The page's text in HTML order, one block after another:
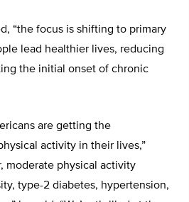
“the focus is shifting to primary
lead healthier lives, reducing
the initial onset of chronic
are getting the
activity in their lives,”
moderate physical activity
type-2 diabetes, hypertension,